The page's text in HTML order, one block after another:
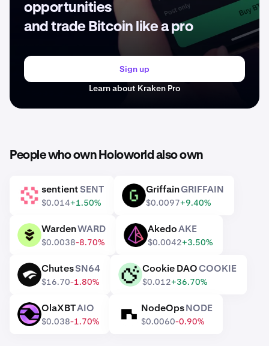
opportunities
and trade Bitcoin like a pro
Sign up
Learn about Kraken Pro
People who own Holoworld also own
SENT sentientSENT
$0.014+1.50%
GRIFFAIN GriffainGRIFFAIN
$0.0097+9.40%
WARD WardenWARD
$0.0038-8.70%
AKE AkedoAKE
$0.0042+3.50%
SN64 ChutesSN64
$16.70-1.80%
COOKIE Cookie DAOCOOKIE
$0.012+36.70%
OlaXBTAIO
$0.038-1.70%
NODE NodeOpsNODE
$0.0060-0.90%